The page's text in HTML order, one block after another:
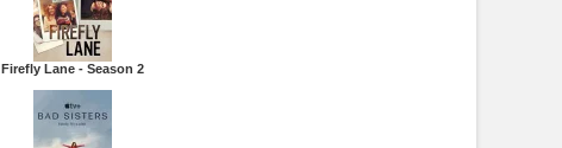
Firefly Lane - Season 2